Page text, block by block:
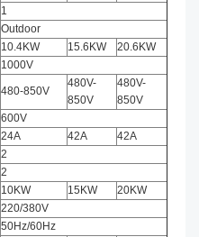
1
Outdoor
10.4KW 15.6KW
20.6KW
1000V
480-850V
480V-
850V
480V-
850V
600V
24A 42A
42A
2
2
10KW 15KW
20KW
220/380V
50Hz/60Hz